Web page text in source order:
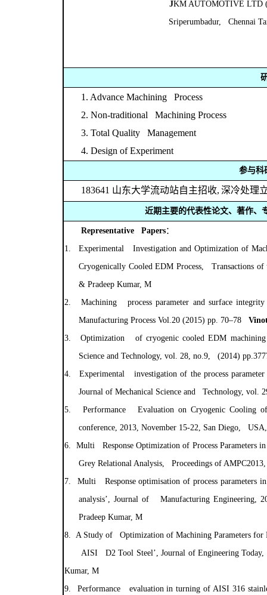
JKM AUTOMOTIVE
Sriperumbadur, Chennai
1. Advance Machining Process
2. Non-traditional Machining Process
3. Total Quality Management
4. Design of Experiment
参与科
183641 山东大学流动站自主招收, 深冷处理
近期主要的代表性论文、著作、
Representative Papers：
1.
Experimental Investigation and Optimization of
Cryogenically Cooled EDM Process, Transactions
& Pradeep Kumar, M
2.
Machining process parameter and surface
Manufacturing Process Vol.20 (2015) pp. 70–78
3.
Optimization of cryogenic cooled EDM machining
Science and Technology, vol. 28, no.9, (2014)
4.
Experimental investigation of the process
Journal of Mechanical Science and Technology, vol.
5.
Performance Evaluation on Cryogenic Cooling
conference, 2013, November 15-22, San Diego,
6.
Multi Response Optimization of Process Parameters
Grey Relational Analysis, Proceedings of
7.
Multi Response optimisation of process parameters
analysis’, Journal of Manufacturing Engineering,
Pradeep Kumar, M
8.
A Study of Optimization of Machining Parameters for
AISI D2 Tool Steel’, Journal of Engineering
Kumar, M
9.
Performance evaluation in turning of AISI 316